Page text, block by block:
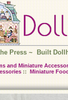
Press~Built
and Miniature
:: Miniature